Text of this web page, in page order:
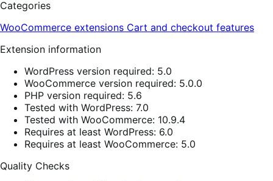
Categories
WooCommerce extensions Cart and checkout features
Extension information
WordPress version required: 5.0
WooCommerce version required: 5.0.0
PHP version required: 5.6
Tested with WordPress: 7.0
Tested with WooCommerce: 10.9.4
Requires at least WordPress: 6.0
Requires at least WooCommerce: 5.0
Quality Checks